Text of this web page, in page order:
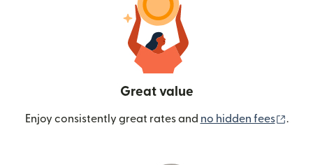
Great value
Enjoy consistently great rates and no hidden fees .